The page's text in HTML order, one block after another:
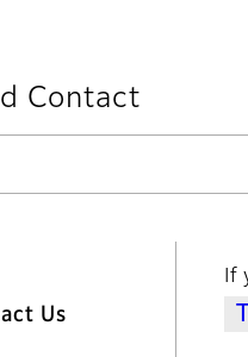
Contact
Us
If